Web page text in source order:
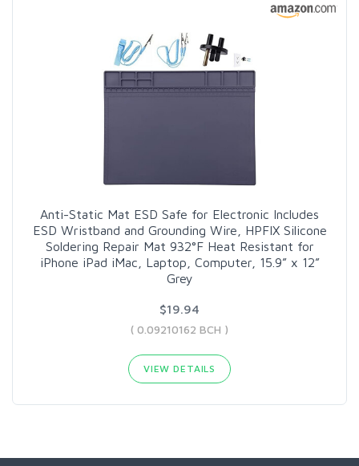
Anti-Static Mat ESD Safe for Electronic Includes
ESD Wristband and Grounding Wire, HPFIX Silicone
Soldering Repair Mat 932°F Heat Resistant for
iPhone iPad iMac, Laptop, Computer, 15.9” x 12”
Grey
$19.94
( 0.09210162 BCH )
VIEW DETAILS